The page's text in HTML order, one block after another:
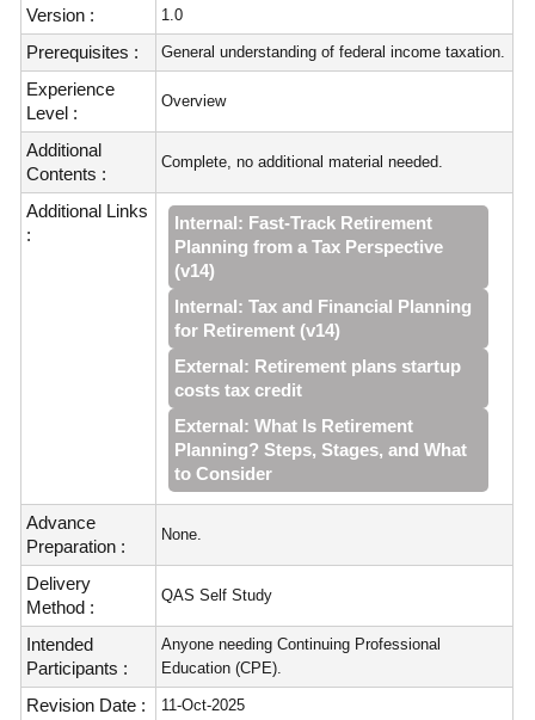
Version : 1.0
Prerequisites : General understanding of federal income taxation.
Experience
Level :
Overview
Additional
Contents :
Complete, no additional material needed.
Additional Links
:
Internal: Fast‑Track Retirement
Planning from a Tax Perspective
(v14)
Internal: Tax and Financial Planning
for Retirement (v14)
External: Retirement plans startup
costs tax credit
External: What Is Retirement
Planning? Steps, Stages, and What
to Consider
Advance
Preparation :
None.
Delivery
Method :
QAS Self Study
Intended
Participants :
Anyone needing Continuing Professional
Education (CPE).
Revision Date : 11-Oct-2025